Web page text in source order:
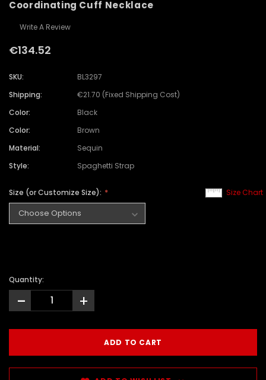
Coordinating Cuff Necklace
Write A Review
€134.52
SKU:
BL3297
Shipping:
€21.70 (Fixed Shipping Cost)
Color:
Black
Color:
Brown
Material:
Sequin
Style:
Spaghetti Strap
Size Chart
Size (or Customize Size):
Quantity:
- +